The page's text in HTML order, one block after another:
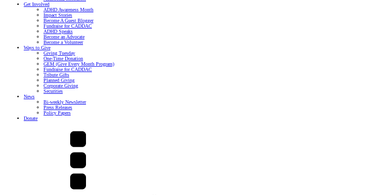
Get Involved
ADHD Awareness Month
Impact Stories
Become A Guest Blogger
Fundraise for CADDAC
ADHD Speaks
Become an Advocate
Become a Volunteer
Ways to Give
Giving Tuesday
One-Time Donation
GEM (Give Every Month Program)
Fundraise for CADDAC
Tribute Gifts
Planned Giving
Corporate Giving
Securities
News
Bi-weekly Newsletter
Press Releases
Policy Papers
Donate